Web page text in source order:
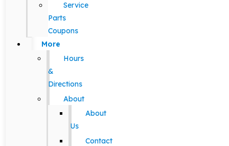
Service
Parts
Coupons
More
Hours
&
Directions
About
About
Us
Contact